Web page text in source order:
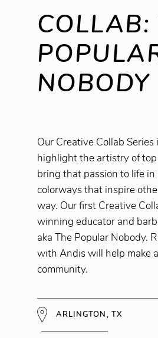
COLLAB:
NOBODY
Our Creative Collab Series
highlight the artistry of top
bring that passion to life in
colorways that inspire
way. Our first Creative
winning educator and
aka The Popular Nobody.
with Andis will help make
community.
ARLINGTON, TX